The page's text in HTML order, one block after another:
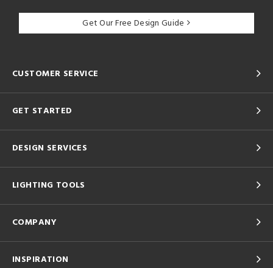
Clear
All
Get Our Free Design Guide
CUSTOMER SERVICE
GET STARTED
DESIGN SERVICES
LIGHTING TOOLS
COMPANY
INSPIRATION